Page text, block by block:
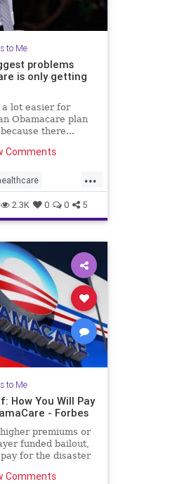
to Me
problems
is only getting
lot easier for
Obamacare plan
there...
Comments
...
Obamacare
2.3K 0 0 5
to Me
How You Will Pay
- Forbes
premiums or
funded bailout,
for the disaster
Comments